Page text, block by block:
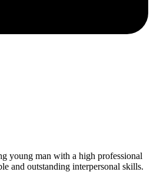
young man with a high professional
and outstanding interpersonal skills.